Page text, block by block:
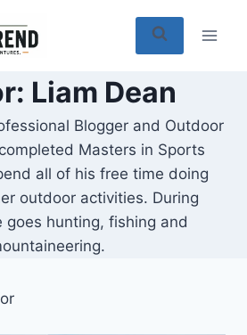
Liam Dean
Blogger and Outdoor
Masters in Sports
all of his free time doing
outdoor activities. During
goes hunting, fishing and